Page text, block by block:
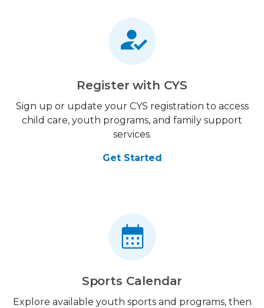
Register with CYS
Sign up or update your CYS registration to access
child care, youth programs, and family support
services.
Get Started
Sports Calendar
Explore available youth sports and programs, then